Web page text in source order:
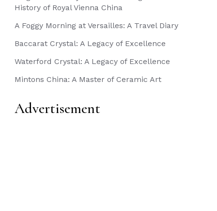
History of Royal Vienna China
A Foggy Morning at Versailles: A Travel Diary
Baccarat Crystal: A Legacy of Excellence
Waterford Crystal: A Legacy of Excellence
Mintons China: A Master of Ceramic Art
Advertisement